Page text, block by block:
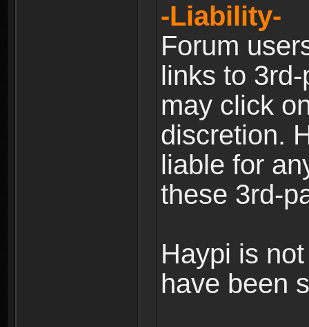
-Liability-
Forum
links to
may click
discretion.
liable for
these 3rd-
Haypi is
have been